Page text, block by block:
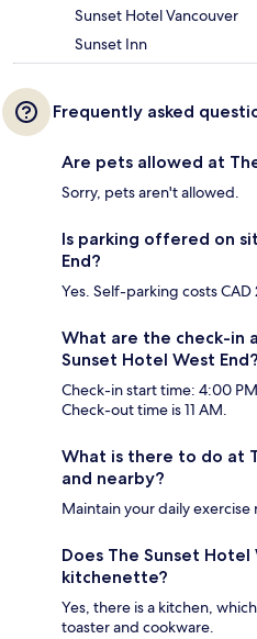
Sunset Hotel Vancouver
Sunset Inn
Frequently asked
Are pets allowed at
Sorry, pets aren't allowed.
Is parking offered on
End?
Yes. Self-parking costs
What are the check-in
Sunset Hotel West End?
Check-in start time: 4:00
Check-out time is 11 AM.
What is there to do at
and nearby?
Maintain your daily
Does The Sunset
kitchenette?
Yes, there is a kitchen,
toaster and cookware.